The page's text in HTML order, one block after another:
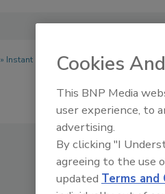
» Instant Recall LLCCookies
This BNP Media
user experience, to
advertising.
By clicking "I
agreeing to the use
updated Terms and